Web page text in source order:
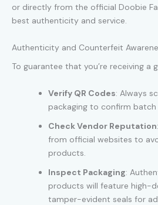
or directly from the official Doobie
best authenticity and service.
Authenticity and Counterfeit
To guarantee that you’re receiving a
Verify QR Codes: Always
packaging to confirm
Check Vendor Reputation
from official websites to
products.
Inspect Packaging:
products will feature high-
tamper-evident seals for